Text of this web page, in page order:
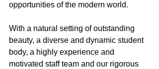
opportunities of the modern world.
With a natural setting of outstanding
beauty, a diverse and dynamic student
body, a highly experience and
motivated staff team and our rigorous